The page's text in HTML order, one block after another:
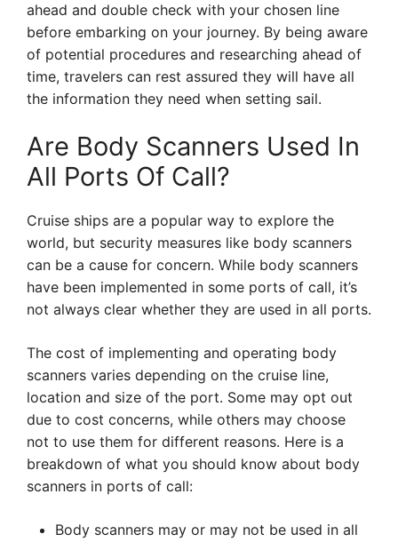
ahead and double check with your chosen line
before embarking on your journey. By being aware
of potential procedures and researching ahead of
time, travelers can rest assured they will have all
the information they need when setting sail.
Are Body Scanners Used In
All Ports Of Call?
Cruise ships are a popular way to explore the
world, but security measures like body scanners
can be a cause for concern. While body scanners
have been implemented in some ports of call, it’s
not always clear whether they are used in all ports.
The cost of implementing and operating body
scanners varies depending on the cruise line,
location and size of the port. Some may opt out
due to cost concerns, while others may choose
not to use them for different reasons. Here is a
breakdown of what you should know about body
scanners in ports of call:
Body scanners may or may not be used in all